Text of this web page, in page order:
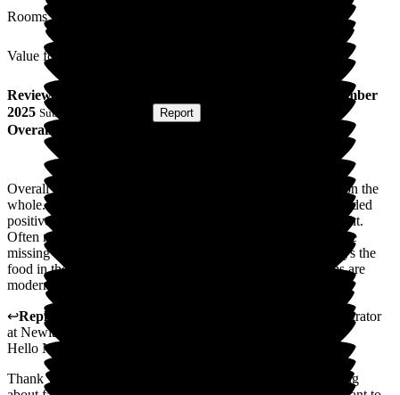
Rooms
Value for Money
Review
9 December
2025 Submitted via Report
Overall Experience
Overall I would rate as good. Nice home with friendly staff on the
whole. Experienced some issues and management has responded
positively. Rooms are small and most don't allow in much light.
Often my mum has had items of clothing and other items gone
missing which never appear to be returned. My mother enjoys the
food in the main but it is quite repetitive at times. The rooms are
modern on the Beaches suite but less so on other floors.
↩Reply from
Hospital Liaison Team Administrator
at Newlands Care Home
Hello N C,
Thank you for taking the time to share your feedback. Hearing